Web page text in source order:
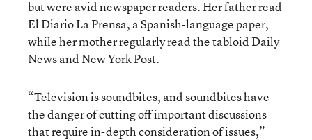
but were avid newspaper readers. Her father read
El Diario La Prensa, a Spanish-language paper,
while her mother regularly read the tabloid Daily
News and New York Post.
“Television is soundbites, and soundbites have
the danger of cutting off important discussions
that require in-depth consideration of issues,”